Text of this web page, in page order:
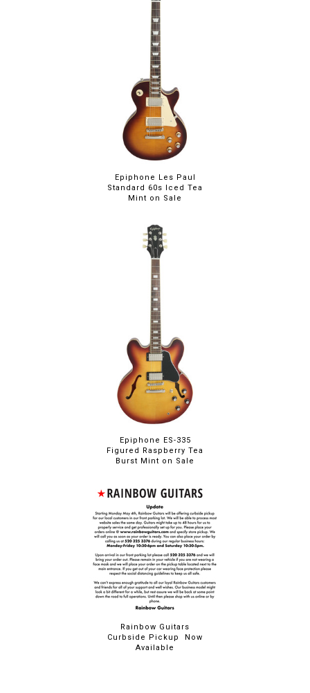
Epiphone Les Paul
Standard 60s Iced Tea
Mint on Sale
Epiphone ES-335
Figured Raspberry Tea
Burst Mint on Sale
Rainbow Guitars
Curbside Pickup Now
Available